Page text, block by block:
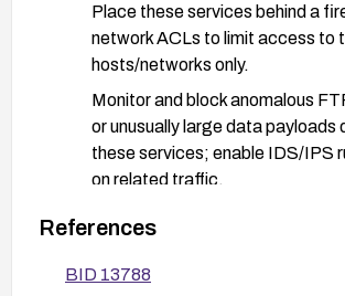
Place these services behind a
network ACLs to limit access to
hosts/networks only.
Monitor and block anomalous
or unusually large data payloads
these services; enable IDS/IPS
on related traffic.
based services with more secure
After applying remediation, re-scan/
References
BID 13788